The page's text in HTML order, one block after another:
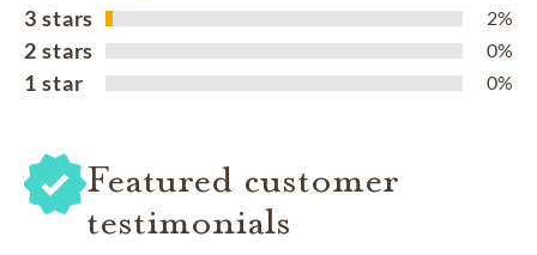
3 stars 2%
2 stars 0%
1 star 0%
Featured customer
testimonials